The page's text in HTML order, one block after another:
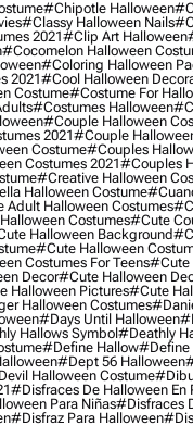
#chipotle Halloween
#classy Halloween Nails
2021#clip Art Halloween
#cocomelon Halloween
#coloring Halloween
2021#cool Halloween
Costume#costume For
#costumes Halloween
#couple Halloween
2021#couple
Costume#couples
Costumes 2021#couples
#creative Halloween
Halloween Costume
Halloween Costumes
Costumes#cute
Halloween Background
#cute Halloween
Costumes For Teens#cute
Decor#cute Halloween
Halloween Pictures#cute
Halloween Costumes
#days Until Halloween
Hallows Symbol#deathly
#define Hallow#define
#dept 56 Halloween
Halloween Costume
#disfraces De Halloween En
Para Niñas#disfraces
#disfraz Para Halloween